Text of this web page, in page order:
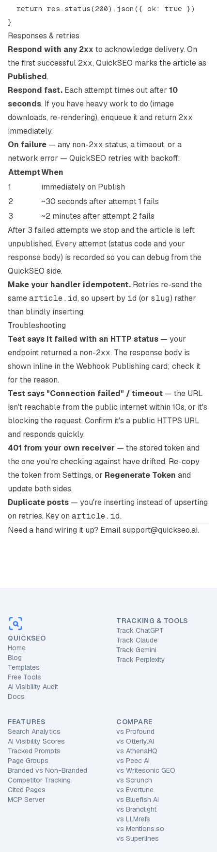
  return res.status(200).json({ ok: true })
Responses & retries
Respond with any 2xx to acknowledge delivery. On
the first successful 2xx, QuickSEO marks the article as
Published.
Respond fast. Each attempt times out after 10
seconds. If you have heavy work to do (image
downloads, re-rendering), enqueue it and return 2xx
immediately.
On failure — any non-2xx status, a timeout, or a
network error — QuickSEO retries with backoff:
AttemptWhen
1
immediately on Publish
2
~30 seconds after attempt 1 fails
3
~2 minutes after attempt 2 fails
After 3 failed attempts we stop and the article is left
unpublished. Every attempt (status code and your
response body) is recorded so you can debug from the
QuickSEO side.
Make your handler idempotent. Retries re-send the
samearticle.id, so upsert by id (or slug) rather
than blindly inserting.
Troubleshooting
Test says it failed with an HTTP status — your
endpoint returned a non-2xx. The response body is
shown inline in the Webhook Publishing card; check it
for the reason.
Test says "Connection failed" / timeout — the URL
isn't reachable from the public internet within 10s, or it's
blocking the request. Confirm it's a public HTTPS URL
and responds quickly.
401 from your own receiver — the stored token and
the one you're checking against have drifted. Re-copy
the token from Settings, or Regenerate Token and
update both sides.
Duplicate posts — you're inserting instead of upserting
on retries. Key on article.id.
Need a hand wiring it up? Email support@quickseo.ai.
QUICKSEO
Home
Blog
Templates
Free Tools
AI Visibility Audit
Docs
TRACKING & TOOLS
Track ChatGPT
Track Claude
Track Gemini
Track Perplexity
FEATURES
Search Analytics
AI Visibility Scores
Tracked Prompts
Page Groups
Branded vs Non-Branded
Competitor Tracking
Cited Pages
MCP Server
COMPARE
vs Profound
vs Otterly.AI
vs AthenaHQ
vs Peec AI
vs Writesonic GEO
vs Scrunch
vs Evertune
vs Bluefish AI
vs Brandlight
vs LLMrefs
vs Mentions.so
vs Superlines